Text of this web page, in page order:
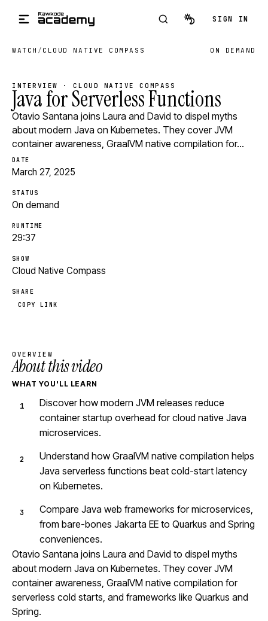
SIGN IN
WATCH / CLOUD NATIVE COMPASS ON DEMAND
INTERVIEW · CLOUD NATIVE COMPASS
Java for Serverless Functions
Otavio Santana joins Laura and David to dispel myths
about modern Java on Kubernetes. They cover JVM
container awareness, GraalVM native compilation for…
DATE
March 27, 2025
STATUS
On demand
RUNTIME
29:37
SHOW
Cloud Native Compass
SHARE
COPY LINK
OVERVIEW
About this video
WHAT YOU'LL LEARN
Discover how modern JVM releases reduce
container startup overhead for cloud native Java
microservices.
Understand how GraalVM native compilation helps
Java serverless functions beat cold-start latency
on Kubernetes.
Compare Java web frameworks for microservices,
from bare-bones Jakarta EE to Quarkus and Spring
conveniences.
Otavio Santana joins Laura and David to dispel myths
about modern Java on Kubernetes. They cover JVM
container awareness, GraalVM native compilation for
serverless cold starts, and frameworks like Quarkus and
Spring.